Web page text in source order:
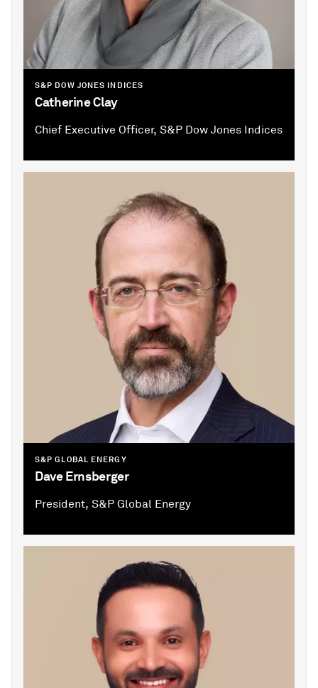
S&P DOW JONES INDICES
Catherine Clay
Chief Executive Officer, S&P Dow Jones Indices
S&P GLOBAL ENERGY
Dave Ernsberger
President, S&P Global Energy